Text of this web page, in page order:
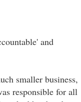
and
smaller business,
responsible for all